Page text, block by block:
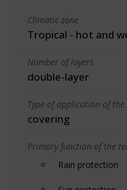
Climatic zone
Tropical - hot and
Number of layers
double-layer
Type of application of
covering
Primary function of the
Rain protection